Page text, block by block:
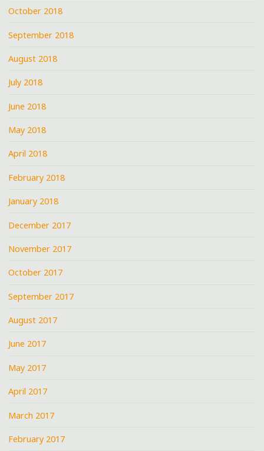
October 2018
September 2018
August 2018
July 2018
June 2018
May 2018
April 2018
February 2018
January 2018
December 2017
November 2017
October 2017
September 2017
August 2017
June 2017
May 2017
April 2017
March 2017
February 2017